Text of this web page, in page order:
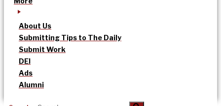
About Us
Submitting Tips to The Daily
Submit Work
DEI
Ads
Alumni